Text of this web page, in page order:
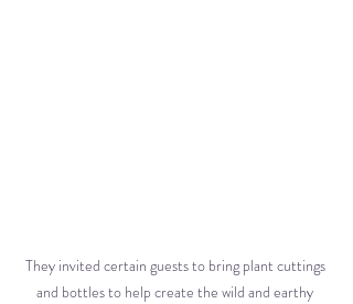
They invited certain guests to bring plant cuttings
and bottles to help create the wild and earthy